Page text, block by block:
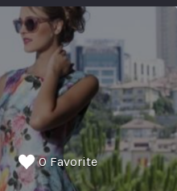
0 Favorite